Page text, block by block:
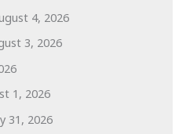
4, 2026
3, 2026
1, 2026
31, 2026